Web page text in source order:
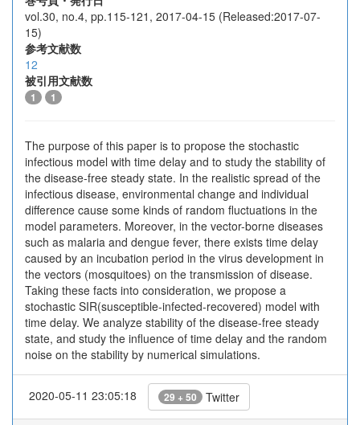
vol.30, no.4, pp.115-121, 2017-04-15 (Released:2017-07-
15)
参考文献数
12
被引用文献数
1 1
The purpose of this paper is to propose the stochastic
infectious model with time delay and to study the stability of
the disease-free steady state. In the realistic spread of the
infectious disease, environmental change and individual
difference cause some kinds of random fluctuations in the
model parameters. Moreover, in the vector-borne diseases
such as malaria and dengue fever, there exists time delay
caused by an incubation period in the virus development in
the vectors (mosquitoes) on the transmission of disease.
Taking these facts into consideration, we propose a
stochastic SIR(susceptible-infected-recovered) model with
time delay. We analyze stability of the disease-free steady
state, and study the influence of time delay and the random
noise on the stability by numerical simulations.
2020-05-11 23:05:18 29 + 50 Twitter